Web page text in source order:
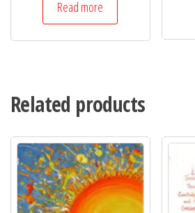
Read more
Related products